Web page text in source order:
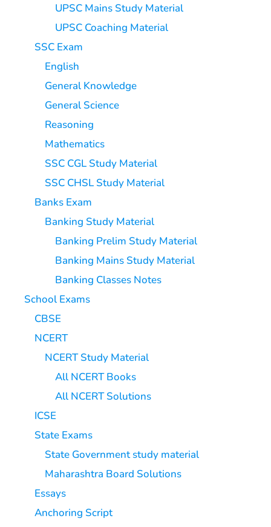
UPSC Mains Study Material
UPSC Coaching Material
SSC Exam
English
General Knowledge
General Science
Reasoning
Mathematics
SSC CGL Study Material
SSC CHSL Study Material
Banks Exam
Banking Study Material
Banking Prelim Study Material
Banking Mains Study Material
Banking Classes Notes
School Exams
CBSE
NCERT
NCERT Study Material
All NCERT Books
All NCERT Solutions
ICSE
State Exams
State Government study material
Maharashtra Board Solutions
Essays
Anchoring Script